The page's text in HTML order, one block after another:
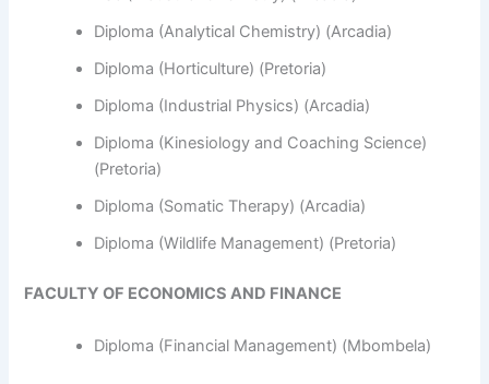
Diploma (Analytical Chemistry) (Arcadia)
Diploma (Horticulture) (Pretoria)
Diploma (Industrial Physics) (Arcadia)
Diploma (Kinesiology and Coaching Science)
(Pretoria)
Diploma (Somatic Therapy) (Arcadia)
Diploma (Wildlife Management) (Pretoria)
FACULTY OF ECONOMICS AND FINANCE
Diploma (Financial Management) (Mbombela)